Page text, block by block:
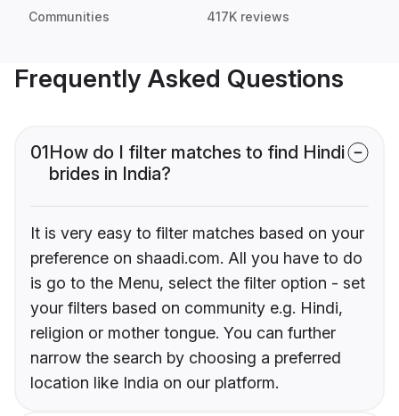
Communities 417K reviews
Frequently Asked Questions
01How do I filter matches to find Hindi
brides in India?
It is very easy to filter matches based on your
preference on shaadi.com. All you have to do
is go to the Menu, select the filter option - set
your filters based on community e.g. Hindi,
religion or mother tongue. You can further
narrow the search by choosing a preferred
location like India on our platform.